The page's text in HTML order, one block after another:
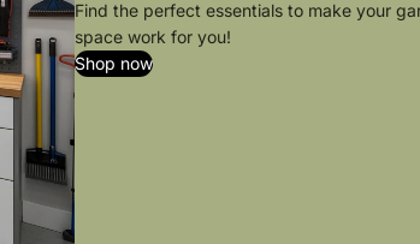
Find the perfect essentials to make your
space work for you!
Shop now